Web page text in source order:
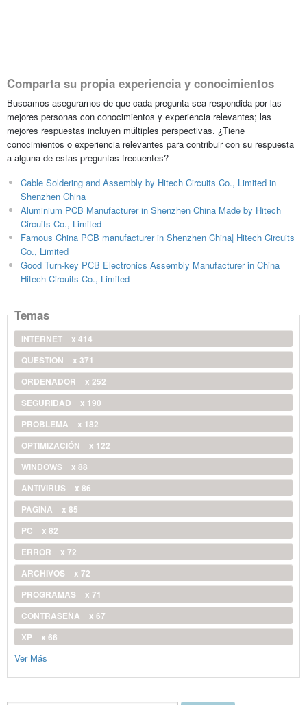
Comparta su propia experiencia y conocimientos
Buscamos asegurarnos de que cada pregunta sea respondida por las
mejores personas con conocimientos y experiencia relevantes; las
mejores respuestas incluyen múltiples perspectivas. ¿Tiene
conocimientos o experiencia relevantes para contribuir con su respuesta
a alguna de estas preguntas frecuentes?
Cable Soldering and Assembly by Hitech Circuits Co., Limited in
Shenzhen China
Aluminium PCB Manufacturer in Shenzhen China Made by Hitech
Circuits Co., Limited
Famous China PCB manufacturer in Shenzhen China| Hitech Circuits
Co., Limited
Good Turn-key PCB Electronics Assembly Manufacturer in China
Hitech Circuits Co., Limited
Temas
INTERNET
x 414
QUESTION
x 371
ORDENADOR
x 252
SEGURIDAD
x 190
PROBLEMA
x 182
OPTIMIZACIÓN
x 122
WINDOWS
x 88
ANTIVIRUS
x 86
PAGINA
x 85
PC
x 82
ERROR
x 72
ARCHIVOS
x 72
PROGRAMAS
x 71
CONTRASEÑA
x 67
XP
x 66
Ver Más